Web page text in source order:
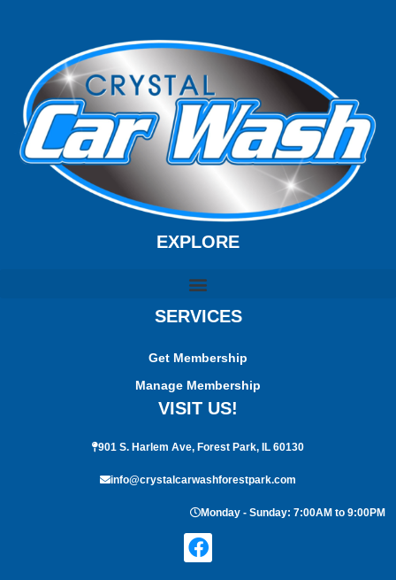
EXPLORE
SERVICES
Get Membership
Manage Membership
VISIT US!
901 S. Harlem Ave, Forest Park, IL 60130
info@crystalcarwashforestpark.com
Monday - Sunday: 7:00AM to 9:00PM